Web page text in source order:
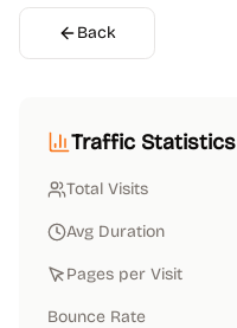
Back
Traffic Statistics
Total Visits
Avg Duration
Pages per Visit
Bounce Rate